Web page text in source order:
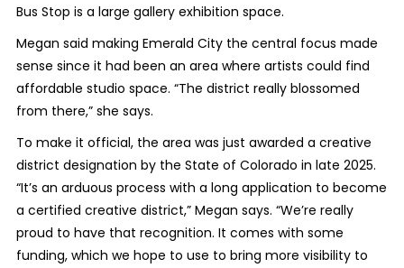
Bus Stop is a large gallery exhibition space.
Megan said making Emerald City the central focus made
sense since it had been an area where artists could find
affordable studio space. “The district really blossomed
from there,” she says.
To make it official, the area was just awarded a creative
district designation by the State of Colorado in late 2025.
“It’s an arduous process with a long application to become
a certified creative district,” Megan says. “We’re really
proud to have that recognition. It comes with some
funding, which we hope to use to bring more visibility to